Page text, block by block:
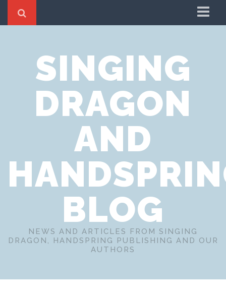
Cookie Policy
Privacy Notice
Website Terms of Use
SINGING
DRAGON
AND
BLOG
NEWS AND ARTICLES FROM SINGING
DRAGON, HANDSPRING PUBLISHING AND OUR
AUTHORS